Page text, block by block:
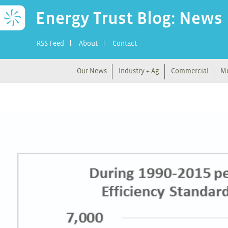
Energy Trust Blog: News
RSS Feed About Contact
Our News Industry + Ag Commercial